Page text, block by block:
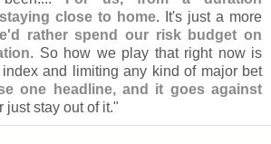
close to home. It's just a more
d rather spend our risk budget on
. So how we play that right now is
and limiting any kind of major bet
one headline, and it goes against
just stay out of it."